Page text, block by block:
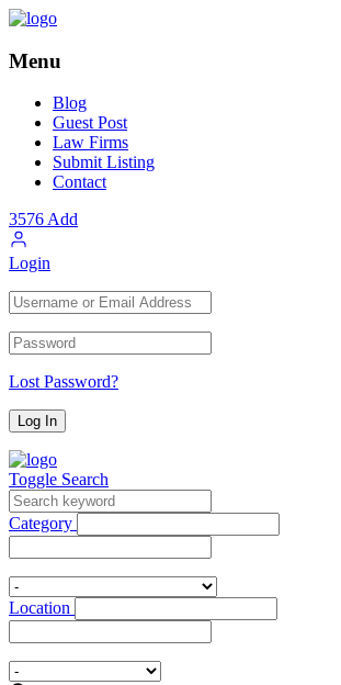
Menu
Blog
Guest Post
Law Firms
Submit Listing
Contact
3576Add
Login
Lost Password?
Toggle Search
Category
Location